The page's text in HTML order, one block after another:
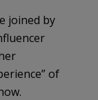
joined by
of